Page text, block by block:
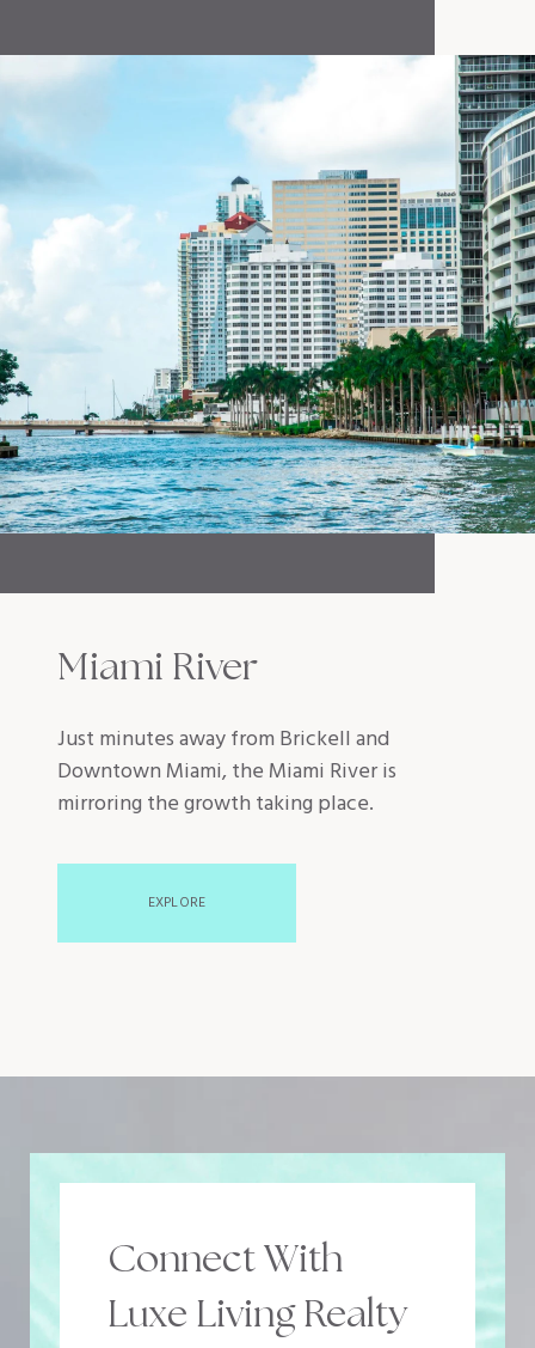
Miami River
Just minutes away from Brickell and
Downtown Miami, the Miami River is
mirroring the growth taking place.
EXPLORE
Connect With
Luxe Living Realty